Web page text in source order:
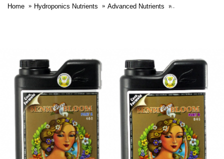
Home Hydroponics Nutrients Advanced Nutrients Advanced